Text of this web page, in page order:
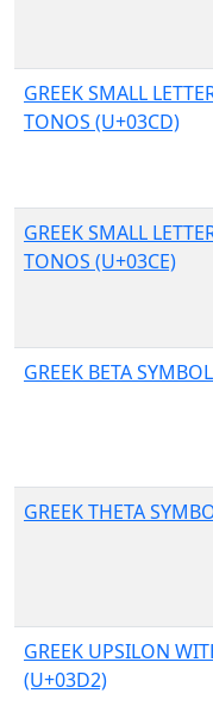
GREEK SMALL
TONOS (U+03CD)
GREEK SMALL
TONOS (U+03CE)
GREEK BETA
GREEK THETA
GREEK UPSILON
(U+03D2)